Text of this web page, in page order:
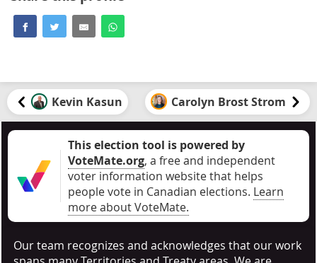
Kevin Kasun Carolyn Brost Strom
This election tool is powered by
VoteMate.org, a free and independent
voter information website that helps
people vote in Canadian elections. Learn
more about VoteMate.
Our team recognizes and acknowledges that our work